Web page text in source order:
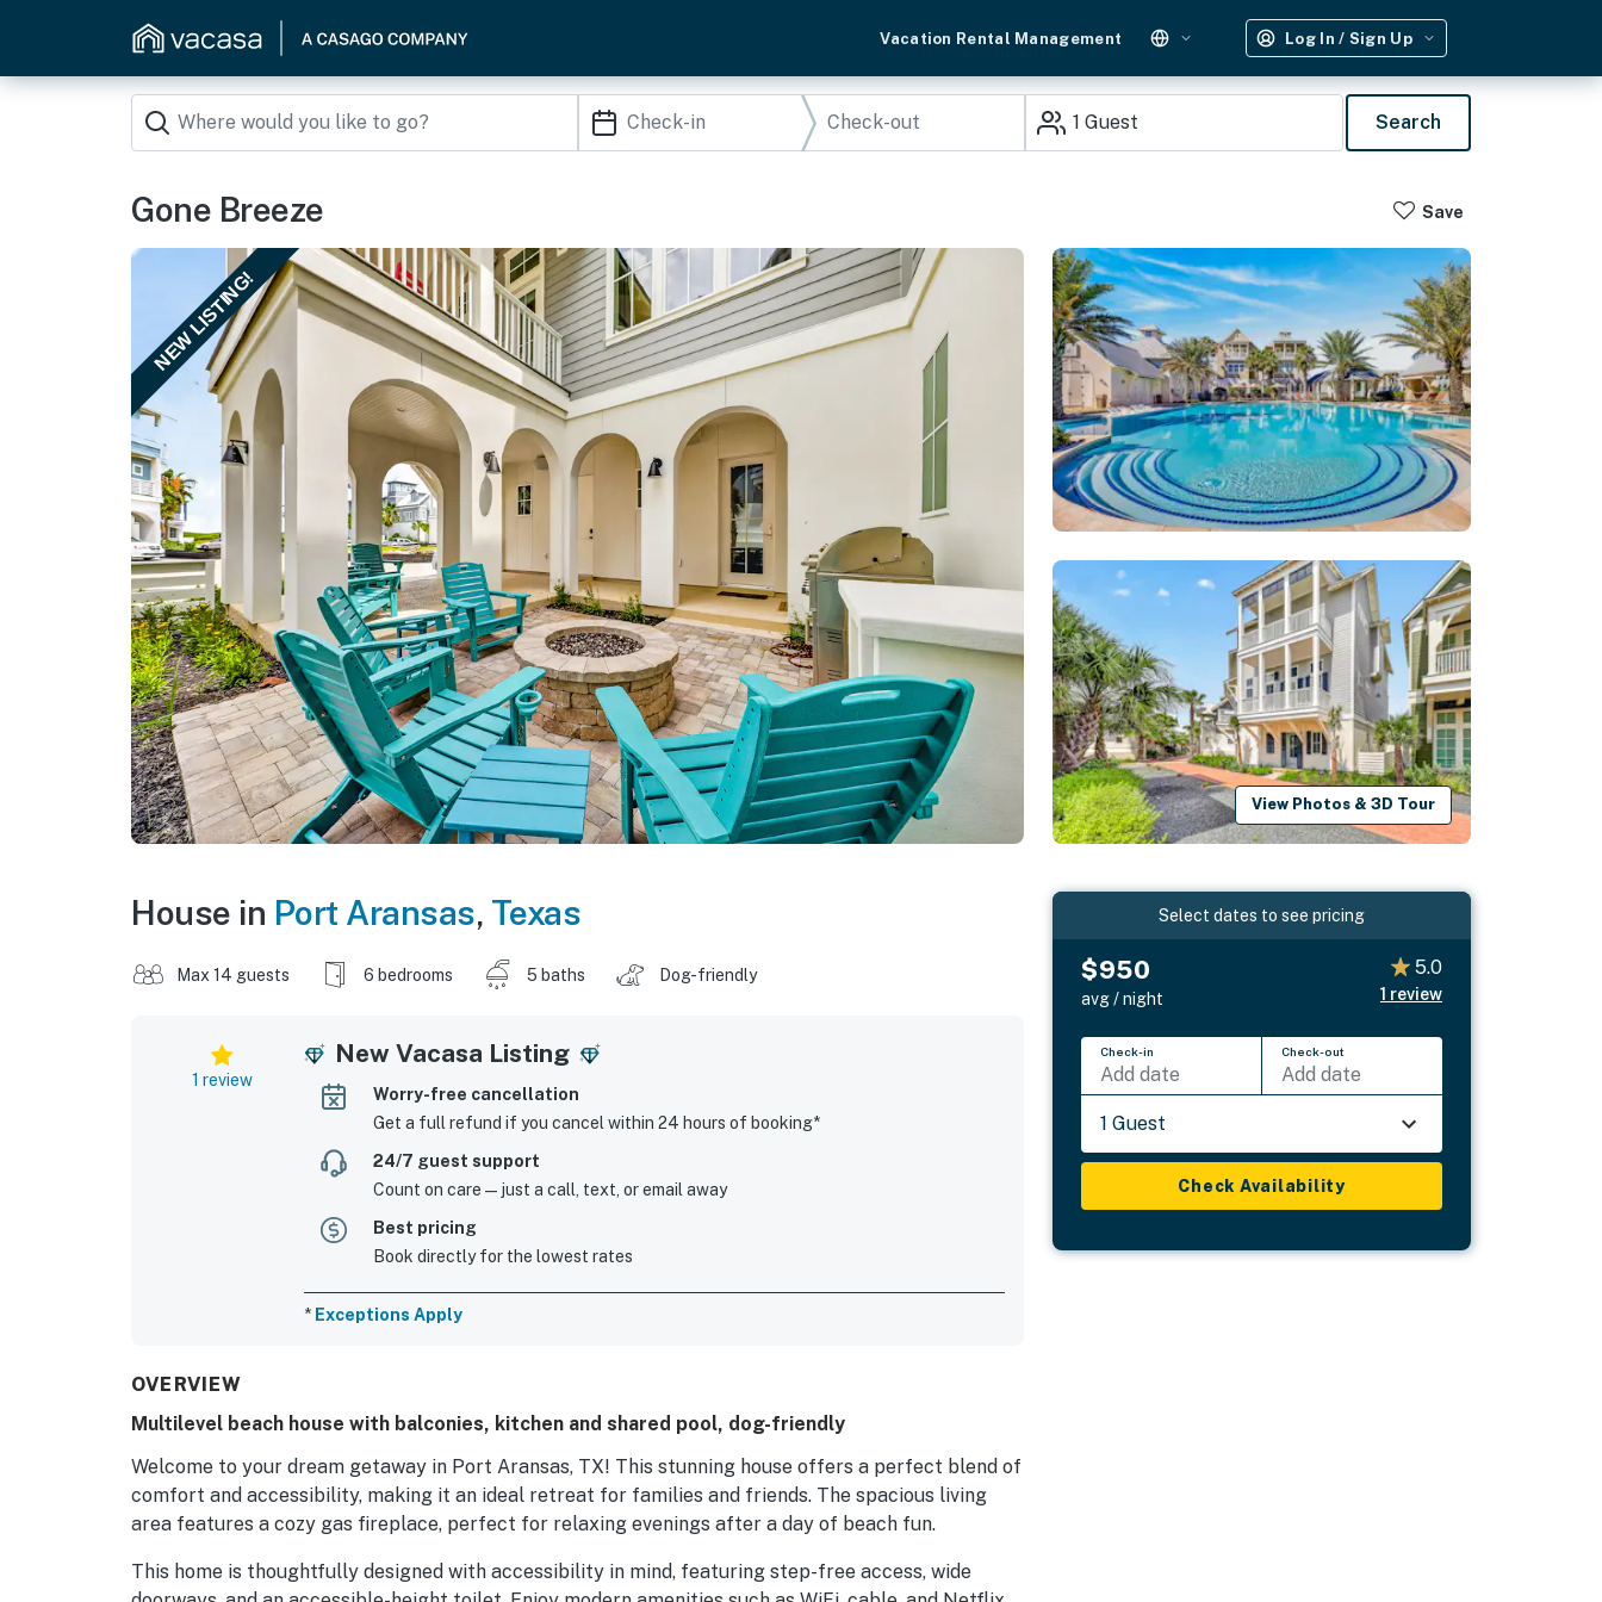
Vacation Rental Management Log In / Sign Up
1 Guest Search
Gone Breeze Save
NEW LISTING!
View Photos & 3D Tour
House in Port Aransas, Texas
Max 14 guests 6 bedrooms 5 baths Dog-friendly
1 review
New Vacasa Listing
Worry-free cancellation
Get a full refund if you cancel within 24 hours of booking*
24/7 guest support
Count on care—just a call, text, or email away
Best pricing
Book directly for the lowest rates
* Exceptions Apply
OVERVIEW
Multilevel beach house with balconies, kitchen and shared pool, dog-friendly
Welcome to your dream getaway in Port Aransas, TX! This stunning house offers a perfect blend of
comfort and accessibility, making it an ideal retreat for families and friends. The spacious living
area features a cozy gas fireplace, perfect for relaxing evenings after a day of beach fun.
This home is thoughtfully designed with accessibility in mind, featuring step-free access, wide
Select dates to see pricing
$950
avg / night
5.0
1 review
Check-in
Add date
Check-out
Add date
1 Guest
Check Availability